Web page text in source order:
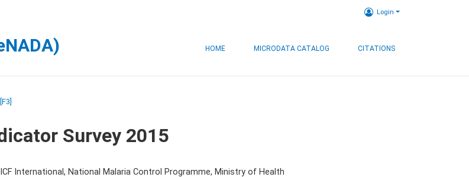
Login
HOME MICRODATA CATALOG CITATIONS
Survey 2015
International, National Malaria Control Programme, Ministry of Health